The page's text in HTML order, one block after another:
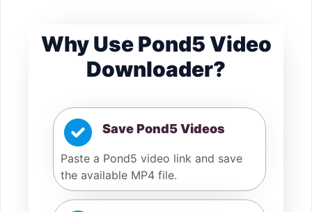
Why Use Pond5 Video
Downloader?
Save Pond5 Videos
Paste a Pond5 video link and save
the available MP4 file.